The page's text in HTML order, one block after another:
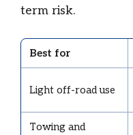
term risk.
Best for
Light off-road use
Towing and